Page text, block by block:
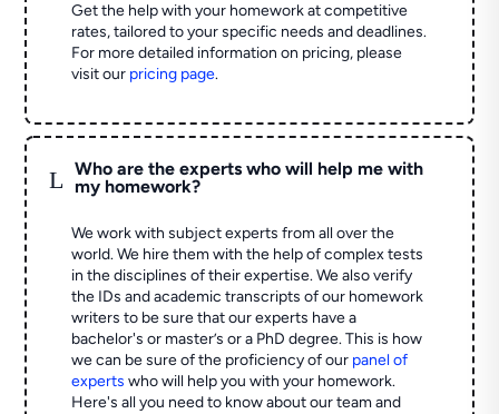
Get the help with your homework at competitive
rates, tailored to your specific needs and deadlines.
For more detailed information on pricing, please
visit our pricing page.
L
Who are the experts who will help me with
my homework?
We work with subject experts from all over the
world. We hire them with the help of complex tests
in the disciplines of their expertise. We also verify
the IDs and academic transcripts of our homework
writers to be sure that our experts have a
bachelor's or master’s or a PhD degree. This is how
we can be sure of the proficiency of our panel of
experts who will help you with your homework.
Here's all you need to know about our team and